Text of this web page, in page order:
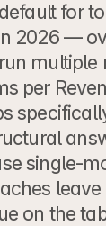
for
2026 —
multiple
per
single-
on the